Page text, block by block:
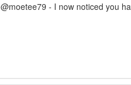
@moetee79 - I now noticed you